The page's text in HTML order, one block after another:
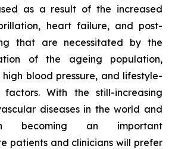
as a result of the increased
heart failure, and post-
that are necessitated by the
of the ageing population,
blood pressure, and lifestyle-
With the still-increasing
diseases in the world and
becoming an important
patients and clinicians will prefer